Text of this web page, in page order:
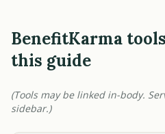
BenefitKarma
this guide
(Tools may be linked in-body.
sidebar.)